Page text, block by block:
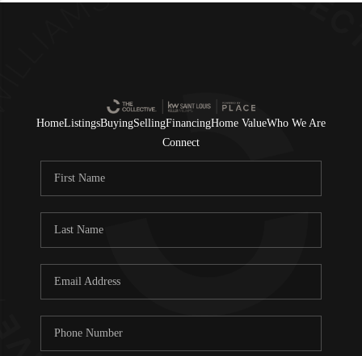
HomeListingsBuyingSellingFinancingHome ValueWho We Are
Connect